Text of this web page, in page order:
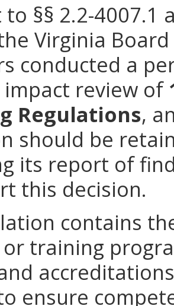
§§ 2.2-4007.1
Virginia
conducted a
impact review of
Regulations,
should be
its report of
this decision.
contains
or training
ensure